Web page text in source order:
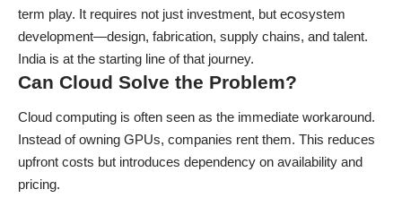
term play. It requires not just investment, but ecosystem
development—design, fabrication, supply chains, and talent.
India is at the starting line of that journey.
Can Cloud Solve the Problem?
Cloud computing is often seen as the immediate workaround.
Instead of owning GPUs, companies rent them. This reduces
upfront costs but introduces dependency on availability and
pricing.